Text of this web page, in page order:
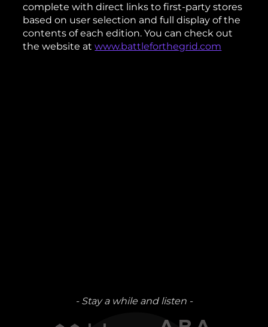
complete with direct links to first-party stores
based on user selection and full display of the
contents of each edition. You can check out
the website atwww.battleforthegrid.com
- Stay a while and listen -